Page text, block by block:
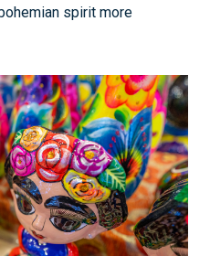
spirit more